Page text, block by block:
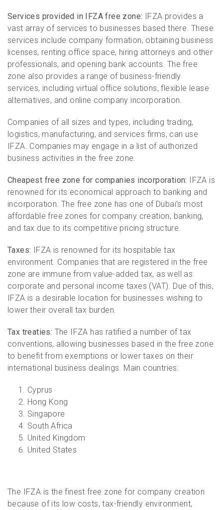
Services provided in IFZA free zone: IFZA provides a
vast array of services to businesses based there. These
services include company formation, obtaining business
licenses, renting office space, hiring attorneys and other
professionals, and opening bank accounts. The free
zone also provides a range of business-friendly
services, including virtual office solutions, flexible lease
alternatives, and online company incorporation.
Companies of all sizes and types, including trading,
logistics, manufacturing, and services firms, can use
IFZA. Companies may engage in a list of authorized
business activities in the free zone.
Cheapest free zone for companies incorporation: IFZA is
renowned for its economical approach to banking and
incorporation. The free zone has one of Dubai’s most
affordable free zones for company creation, banking,
and tax due to its competitive pricing structure.
Taxes: IFZA is renowned for its hospitable tax
environment. Companies that are registered in the free
zone are immune from value-added tax, as well as
corporate and personal income taxes (VAT). Due of this,
IFZA is a desirable location for businesses wishing to
lower their overall tax burden.
Tax treaties: The IFZA has ratified a number of tax
conventions, allowing businesses based in the free zone
to benefit from exemptions or lower taxes on their
international business dealings. Main countries:
Cyprus
Hong Kong
Singapore
South Africa
United Kingdom
United States
The IFZA is the finest free zone for company creation
because of its low costs, tax-friendly environment,